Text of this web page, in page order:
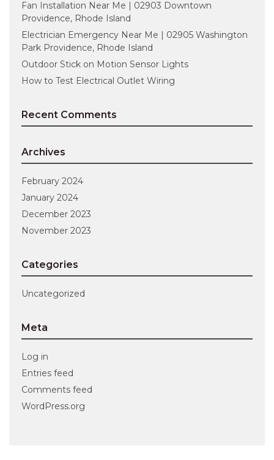
Fan Installation Near Me | 02903 Downtown
Providence, Rhode Island
Electrician Emergency Near Me | 02905 Washington
Park Providence, Rhode Island
Outdoor Stick on Motion Sensor Lights
How to Test Electrical Outlet Wiring
Recent Comments
Archives
February 2024
January 2024
December 2023
November 2023
Categories
Uncategorized
Meta
Log in
Entries feed
Comments feed
WordPress.org